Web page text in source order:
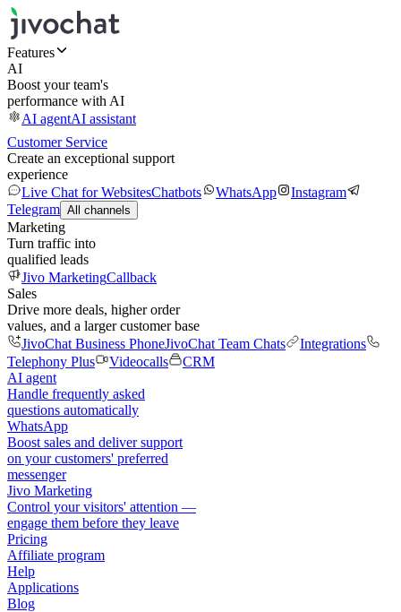
Features
AI
Boost your team's
performance with AI
AI agentAI assistant
Customer Service
Create an exceptional support
experience
Live Chat for WebsitesChatbots WhatsApp
Instagram
Telegram All channels
Marketing
Turn traffic into
qualified leads
Jivo MarketingCallback
Sales
Drive more deals, higher order
values, and a larger customer base
JivoChat Business PhoneJivoChat Team Chats
Integrations
Telephony Plus
Videocalls
CRM
AI agent
Handle frequently asked
questions automatically
WhatsApp
Boost sales and deliver support
on your customers' preferred
messenger
Jivo Marketing
Control your visitors' attention —
engage them before they leave
Pricing
Affiliate program
Help
Applications
Blog